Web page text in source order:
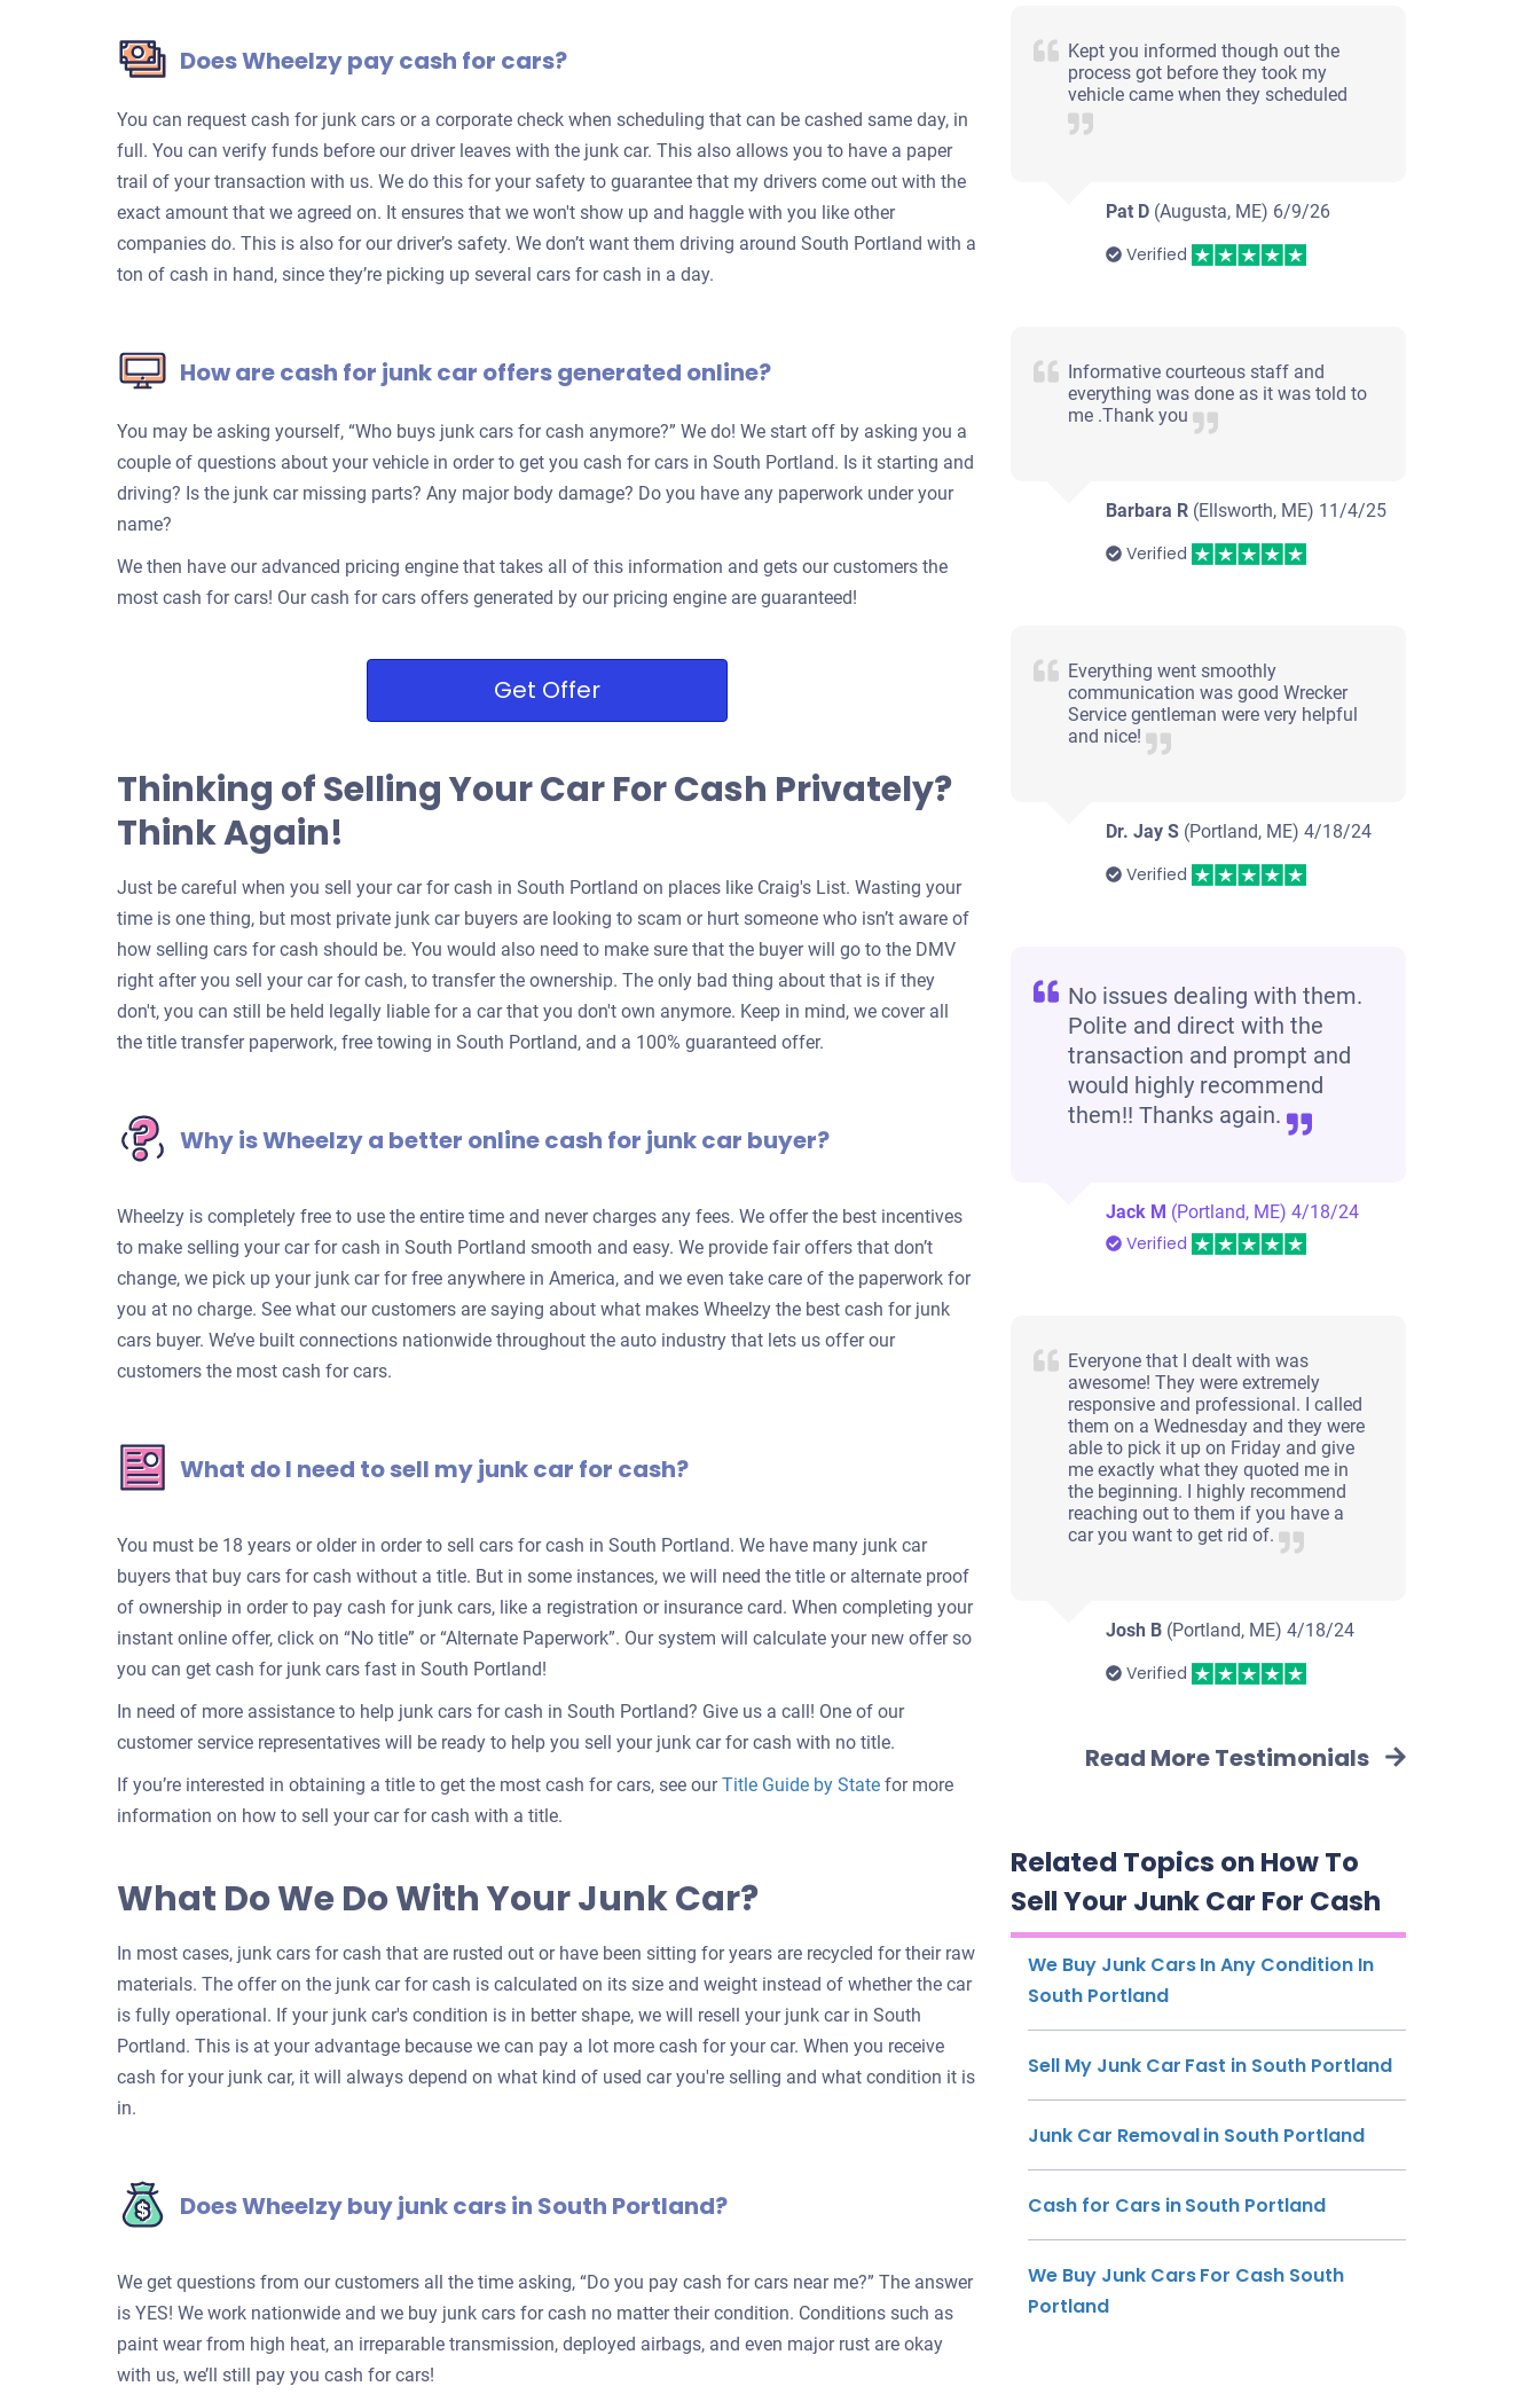
Does Wheelzy pay cash for cars?
You can request cash for junk cars or a corporate check when scheduling that can be cashed same day, in
full. You can verify funds before our driver leaves with the junk car. This also allows you to have a paper
trail of your transaction with us. We do this for your safety to guarantee that my drivers come out with the
exact amount that we agreed on. It ensures that we won't show up and haggle with you like other
companies do. This is also for our driver’s safety. We don’t want them driving around South Portland with a
ton of cash in hand, since they’re picking up several cars for cash in a day.
How are cash for junk car offers generated online?
You may be asking yourself, “Who buys junk cars for cash anymore?” We do! We start off by asking you a
couple of questions about your vehicle in order to get you cash for cars in South Portland. Is it starting and
driving? Is the junk car missing parts? Any major body damage? Do you have any paperwork under your
name?
We then have our advanced pricing engine that takes all of this information and gets our customers the
most cash for cars! Our cash for cars offers generated by our pricing engine are guaranteed!
Get Offer
Thinking of Selling Your Car For Cash Privately?
Think Again!
Just be careful when you sell your car for cash in South Portland on places like Craig's List. Wasting your
time is one thing, but most private junk car buyers are looking to scam or hurt someone who isn’t aware of
how selling cars for cash should be. You would also need to make sure that the buyer will go to the DMV
right after you sell your car for cash, to transfer the ownership. The only bad thing about that is if they
don't, you can still be held legally liable for a car that you don't own anymore. Keep in mind, we cover all
the title transfer paperwork, free towing in South Portland, and a 100% guaranteed offer.
Why is Wheelzy a better online cash for junk car buyer?
Wheelzy is completely free to use the entire time and never charges any fees. We offer the best incentives
to make selling your car for cash in South Portland smooth and easy. We provide fair offers that don’t
change, we pick up your junk car for free anywhere in America, and we even take care of the paperwork for
you at no charge. See what our customers are saying about what makes Wheelzy the best cash for junk
cars buyer. We’ve built connections nationwide throughout the auto industry that lets us offer our
customers the most cash for cars.
What do I need to sell my junk car for cash?
You must be 18 years or older in order to sell cars for cash in South Portland. We have many junk car
buyers that buy cars for cash without a title. But in some instances, we will need the title or alternate proof
of ownership in order to pay cash for junk cars, like a registration or insurance card. When completing your
instant online offer, click on “No title” or “Alternate Paperwork”. Our system will calculate your new offer so
you can get cash for junk cars fast in South Portland!
In need of more assistance to help junk cars for cash in South Portland? Give us a call! One of our
customer service representatives will be ready to help you sell your junk car for cash with no title.
If you’re interested in obtaining a title to get the most cash for cars, see ourTitle Guide by State for more
information on how to sell your car for cash with a title.
What Do We Do With Your Junk Car?
In most cases, junk cars for cash that are rusted out or have been sitting for years are recycled for their raw
materials. The offer on the junk car for cash is calculated on its size and weight instead of whether the car
is fully operational. If your junk car's condition is in better shape, we will resell your junk car in South
Portland. This is at your advantage because we can pay a lot more cash for your car. When you receive
cash for your junk car, it will always depend on what kind of used car you're selling and what condition it is
in.
Does Wheelzy buy junk cars in South Portland?
We get questions from our customers all the time asking, “Do you pay cash for cars near me?” The answer
is YES! We work nationwide and we buy junk cars for cash no matter their condition. Conditions such as
paint wear from high heat, an irreparable transmission, deployed airbags, and even major rust are okay
with us, we’ll still pay you cash for cars!
Kept you informed though out the
process got before they took my
vehicle came when they scheduled
Pat D(Augusta, ME) 6/9/26
Verified
Informative courteous staff and
everything was done as it was told to
me .Thank you
Barbara R(Ellsworth, ME) 11/4/25
Verified
Everything went smoothly
communication was good Wrecker
Service gentleman were very helpful
and nice!
Dr. Jay S(Portland, ME) 4/18/24
Verified
No issues dealing with them.
Polite and direct with the
transaction and prompt and
would highly recommend
them!! Thanks again.
Jack M (Portland, ME) 4/18/24
Verified
Everyone that I dealt with was
awesome! They were extremely
responsive and professional. I called
them on a Wednesday and they were
able to pick it up on Friday and give
me exactly what they quoted me in
the beginning. I highly recommend
reaching out to them if you have a
car you want to get rid of.
Josh B(Portland, ME) 4/18/24
Verified
Read More Testimonials
Related Topics on How To
Sell Your Junk Car For Cash
We Buy Junk Cars In Any Condition In
South Portland
Sell My Junk Car Fast in South Portland
Junk Car Removal in South Portland
Cash for Cars in South Portland
We Buy Junk Cars For Cash South
Portland